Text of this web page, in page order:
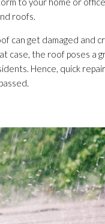
roofs.
can get damaged and
case, the roof poses a
Hence, quick